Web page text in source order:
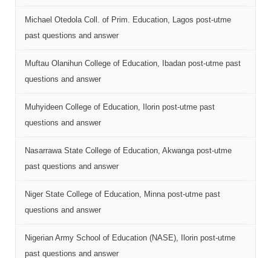
Michael Otedola Coll. of Prim. Education, Lagos post-utme
past questions and answer
Muftau Olanihun College of Education, Ibadan post-utme past
questions and answer
Muhyideen College of Education, Ilorin post-utme past
questions and answer
Nasarrawa State College of Education, Akwanga post-utme
past questions and answer
Niger State College of Education, Minna post-utme past
questions and answer
Nigerian Army School of Education (NASE), Ilorin post-utme
past questions and answer